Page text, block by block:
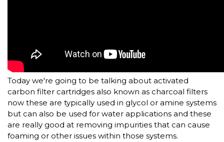
Today we're going to be talking about activated
carbon filter cartridges also known as charcoal filters
now these are typically used in glycol or amine systems
but can also be used for water applications and these
are really good at removing impurities that can cause
foaming or other issues within those systems.